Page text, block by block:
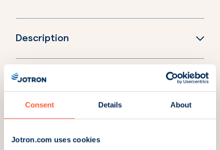
Consent Details About
Jotron.com uses cookies
Description
Downloads
Accessories and spares